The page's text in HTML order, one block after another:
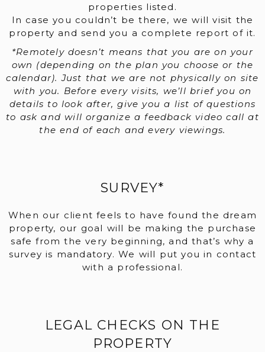
properties listed.
In case you couldn’t be there, we will visit the
property and send you a complete report of it.
*Remotely doesn’t means that you are on your
own (depending on the plan you choose or the
calendar). Just that we are not physically on site
with you. Before every visits, we’ll brief you on
details to look after, give you a list of questions
to ask and will organize a feedback video call at
the end of each and every viewings.
SURVEY*
When our client feels to have found the dream
property, our goal will be making the purchase
safe from the very beginning, and that’s why a
survey is mandatory. We will put you in contact
with a professional.
LEGAL CHECKS ON THE
PROPERTY